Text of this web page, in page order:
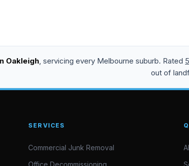
Oakleigh, servicing every Melbourne suburb. Rated
out of
SERVICES
Commercial Junk Removal
Office Decommissioning